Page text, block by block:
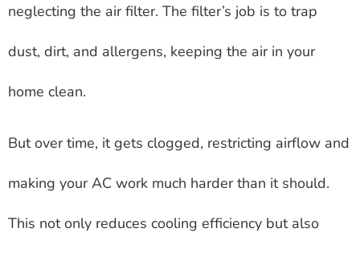
neglecting the air filter. The filter’s job is to trap
dust, dirt, and allergens, keeping the air in your
home clean.
But over time, it gets clogged, restricting airflow and
making your AC work much harder than it should.
This not only reduces cooling efficiency but also